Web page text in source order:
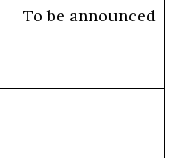
To be announced